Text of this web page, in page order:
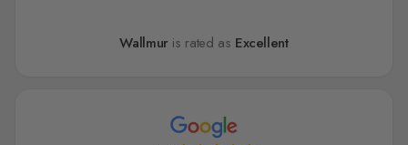
Wallmur is rated as Excellent